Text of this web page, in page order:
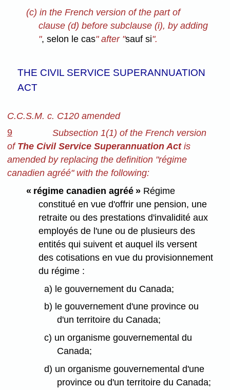
(c) in the French version of the part of
clause (d) before subclause (i), by adding
", selon le cas" after "sauf si".
THE CIVIL SERVICE SUPERANNUATION
ACT
C.C.S.M. c. C120 amended
9
Subsection 1(1) of the French version
ofThe Civil Service Superannuation Actis
amended by replacing the definition "régime
canadien agréé" with the following:
« régime canadien agréé »Régime
constitué en vue d'offrir une pension, une
retraite ou des prestations d'invalidité aux
employés de l'une ou de plusieurs des
entités qui suivent et auquel ils versent
des cotisations en vue du provisionnement
du régime :
a) le gouvernement du Canada;
b) le gouvernement d'une province ou
d'un territoire du Canada;
c) un organisme gouvernemental du
Canada;
d) un organisme gouvernemental d'une
province ou d'un territoire du Canada;